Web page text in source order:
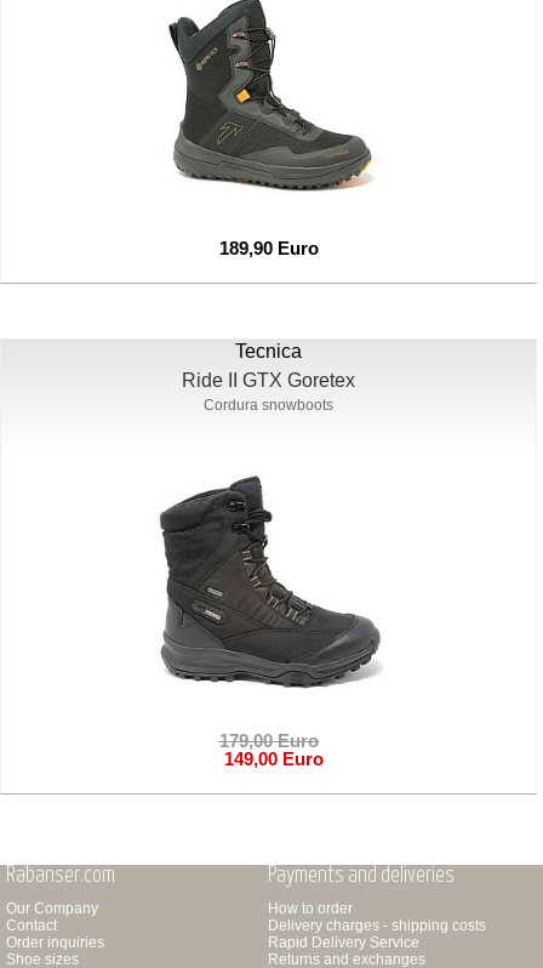
189,90 Euro
Tecnica
Ride II GTX Goretex
Cordura snowboots
179,00 Euro
149,00 Euro
Rabanser.com
Our Company
Contact
Order inquiries
Shoe sizes
Payments and deliveries
How to order
Delivery charges - shipping costs
Rapid Delivery Service
Returns and exchanges